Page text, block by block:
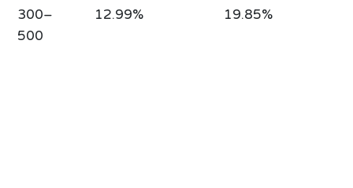
300–
500
12.99% 19.85%